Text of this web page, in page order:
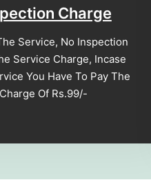
Charge
Service, No Inspection
Service Charge, Incase
You Have To Pay The
Of Rs.99/-